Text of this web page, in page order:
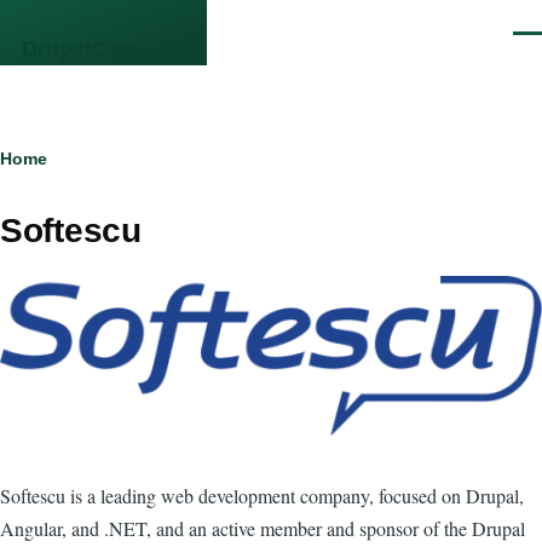
Breadcrumb
Home
Softescu
Softescu is a leading web development company, focused on Drupal,
Angular, and .NET, and an active member and sponsor of the Drupal